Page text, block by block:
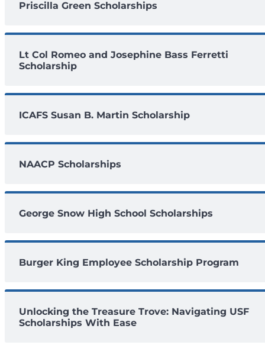
Priscilla Green Scholarships
Lt Col Romeo and Josephine Bass Ferretti
Scholarship
ICAFS Susan B. Martin Scholarship
NAACP Scholarships
George Snow High School Scholarships
Burger King Employee Scholarship Program
Unlocking the Treasure Trove: Navigating USF
Scholarships With Ease